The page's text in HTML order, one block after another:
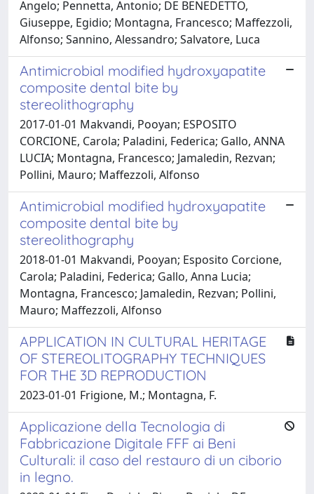
Angelo; Pennetta, Antonio; DE BENEDETTO,
Giuseppe, Egidio; Montagna, Francesco; Maffezzoli,
Alfonso; Sannino, Alessandro; Salvatore, Luca
Antimicrobial modified hydroxyapatite
composite dental bite by
stereolithography
2017-01-01 Makvandi, Pooyan; ESPOSITO
CORCIONE, Carola; Paladini, Federica; Gallo, ANNA
LUCIA; Montagna, Francesco; Jamaledin, Rezvan;
Pollini, Mauro; Maffezzoli, Alfonso
Antimicrobial modified hydroxyapatite
composite dental bite by
stereolithography
2018-01-01 Makvandi, Pooyan; Esposito Corcione,
Carola; Paladini, Federica; Gallo, Anna Lucia;
Montagna, Francesco; Jamaledin, Rezvan; Pollini,
Mauro; Maffezzoli, Alfonso
APPLICATION IN CULTURAL HERITAGE
OF STEREOLITOGRAPHY TECHNIQUES
FOR THE 3D REPRODUCTION
2023-01-01 Frigione, M.; Montagna, F.
Applicazione della Tecnologia di
Fabbricazione Digitale FFF ai Beni
Culturali: il caso del restauro di un ciborio
in legno.